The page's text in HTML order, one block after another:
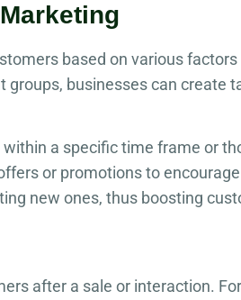
based on various
businesses can create
a specific time frame or
or promotions to
new ones, thus boosting
after a sale or interaction.